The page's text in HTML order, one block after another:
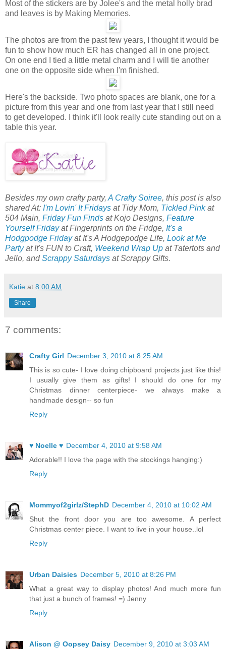
Most of the stickers are by Jolee's and the metal holly brad
and leaves is by Making Memories.
The photos are from the past few years, I thought it would be
fun to show how much ER has changed all in one project.
On one end I tied a little metal charm and I will tie another
one on the opposite side when I'm finished.
Here's the backside. Two photo spaces are blank, one for a
picture from this year and one from last year that I still need
to get developed. I think it'll look really cute standing out on a
table this year.
Besides my own crafty party, A Crafty Soiree, this post is also
shared At: I'm Lovin' It Fridays at Tidy Mom, Tickled Pinkat
504 Main, Friday Fun Finds at Kojo Designs, Feature
Yourself Fridayat Fingerprints on the Fridge, It's a
Hodgpodge Fridayat It's A Hodgepodge Life, Look at Me
Partyat It's FUN to Craft, Weekend Wrap Up at Tatertots and
Jello, andScrappy Saturdays at Scrappy Gifts.
Katie at 8:00 AM
Share
7 comments:
Crafty Girl December 3, 2010 at 8:25 AM
This is so cute- I love doing chipboard projects just like this!
I usually give them as gifts! I should do one for my
Christmas dinner centerpiece- we always make a
handmade design-- so fun
Reply
♥ Noelle ♥ December 4, 2010 at 9:58 AM
Adorable!! I love the page with the stockings hanging:)
Reply
Mommyof2girlz/StephD December 4, 2010 at 10:02 AM
Shut the front door you are too awesome. A perfect
Christmas center piece. I want to live in your house..lol
Reply
Urban Daisies December 5, 2010 at 8:26 PM
What a great way to display photos! And much more fun
that just a bunch of frames! =) Jenny
Reply
Alison @ Oopsey Daisy December 9, 2010 at 3:03 AM